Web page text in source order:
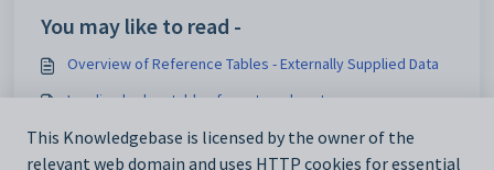
You may like to read -
Overview of Reference Tables - Externally Supplied Data
Loading lookup tables for external systems
Add_Edit Tasks window - DocMan tab
This Knowledgebase is licensed by the owner of the
relevant web domain and uses HTTP cookies for essential